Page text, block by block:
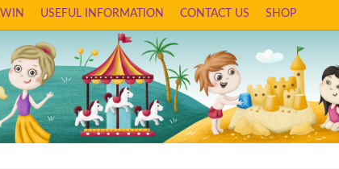
WIN USEFUL INFORMATION CONTACT US SHOP